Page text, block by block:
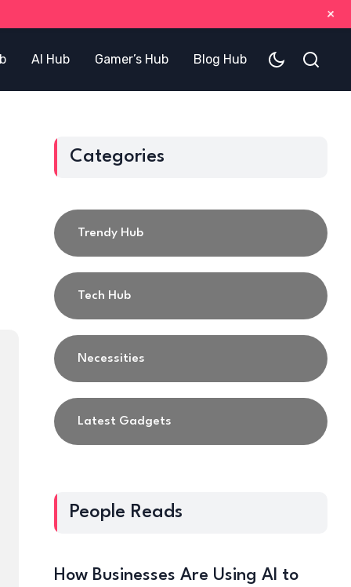
AI Hub Gamer’s Hub Blog Hub
Categories
Trendy Hub
Tech Hub
Necessities
Latest Gadgets
People Reads
How Businesses Are Using AI to
+